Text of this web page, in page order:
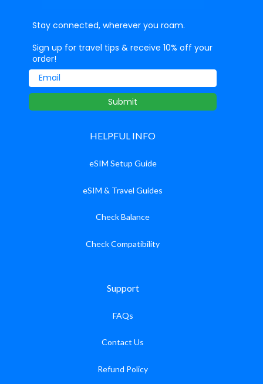
Stay connected, wherever you roam.
Sign up for travel tips & receive 10% off your
order!
Email
Submit
HELPFUL INFO
eSIM Setup Guide
eSIM & Travel Guides
Check Balance
Check Compatibility
Support
FAQs
Contact Us
Refund Policy